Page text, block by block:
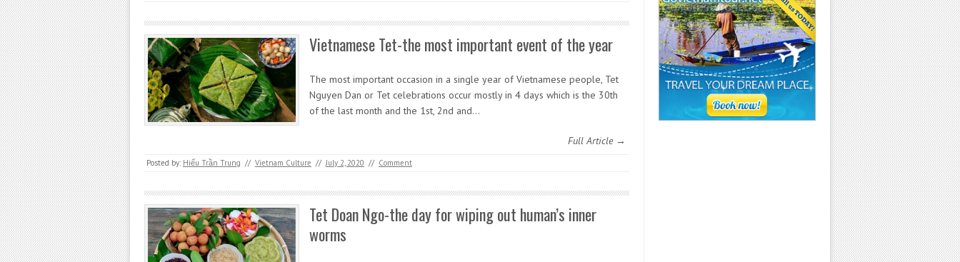
Vietnamese Tet-the most important event of the year
The most important occasion in a single year of Vietnamese people, Tet
Nguyen Dan or Tet celebrations occur mostly in 4 days which is the 30th
of the last month and the 1st, 2nd and…
Full Article →
Posted by: Hiếu Trần Trung // Vietnam Culture // July 2, 2020 // Comment
Tet Doan Ngo-the day for wiping out human’s inner
worms